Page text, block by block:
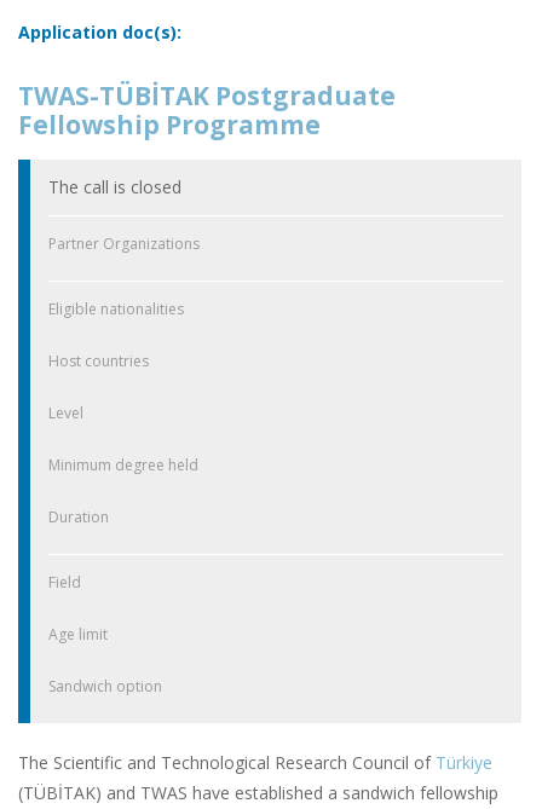
Application doc(s):
TWAS-TÜBİTAK Postgraduate
Fellowship Programme
The call is closed
Partner Organizations
Eligible nationalities
Host countries
Level
Minimum degree held
Duration
Field
Age limit
Sandwich option
The Scientific and Technological Research Council of Türkiye
(TÜBİTAK) and TWAS have established a sandwich fellowship